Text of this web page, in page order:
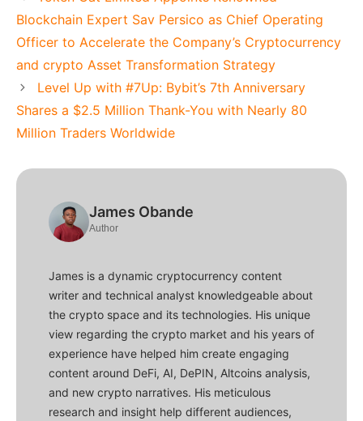
Blockchain Expert Sav Persico as Chief Operating
Officer to Accelerate the Company’s Cryptocurrency
and crypto Asset Transformation Strategy
Level Up with #7Up: Bybit’s 7th Anniversary
Shares a $2.5 Million Thank-You with Nearly 80
Million Traders Worldwide
James Obande
Author
James is a dynamic cryptocurrency content
writer and technical analyst knowledgeable about
the crypto space and its technologies. His unique
view regarding the crypto market and his years of
experience have helped him create engaging
content around DeFi, AI, DePIN, Altcoins analysis,
and new crypto narratives. His meticulous
research and insight help different audiences,